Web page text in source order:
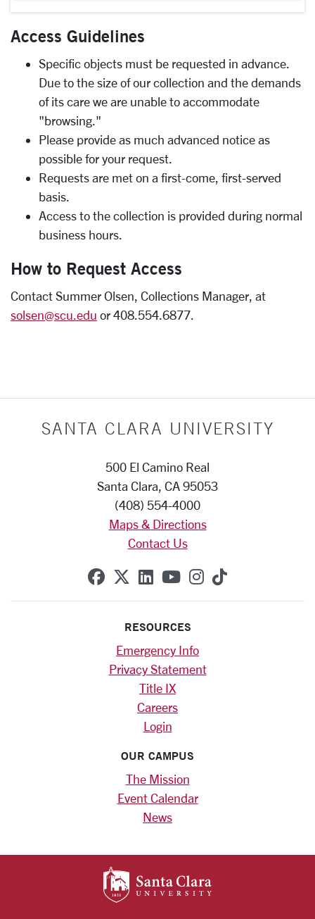
Access Guidelines
Specific objects must be requested in advance.
Due to the size of our collection and the demands
of its care we are unable to accommodate
"browsing."
Please provide as much advanced notice as
possible for your request.
Requests are met on a first-come, first-served
basis.
Access to the collection is provided during normal
business hours.
How to Request Access
Contact Summer Olsen, Collections Manager, at
solsen@scu.edu or 408.554.6877.
SANTA CLARA UNIVERSITY
500 El Camino Real
Santa Clara, CA 95053
(408) 554-4000
Maps & Directions
Contact Us
SCU on Facebook
SCU on X (formerly
SCU on Linkedin
SCU on YouTube
SCU on
SCU on
RESOURCES
Emergency Info
Privacy Statement
Title IX
Careers
Login
OUR CAMPUS
The Mission
Event Calendar
News